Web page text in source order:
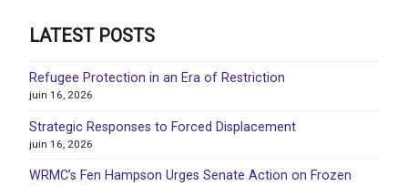
LATEST POSTS
Refugee Protection in an Era of Restriction
juin 16, 2026
Strategic Responses to Forced Displacement
juin 16, 2026
WRMC’s Fen Hampson Urges Senate Action on Frozen